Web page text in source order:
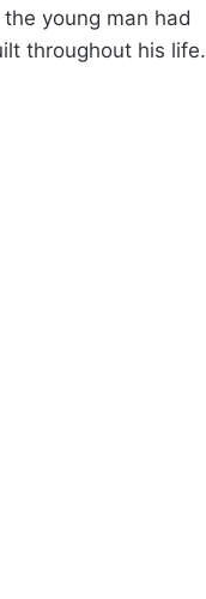
young man had
throughout his life.